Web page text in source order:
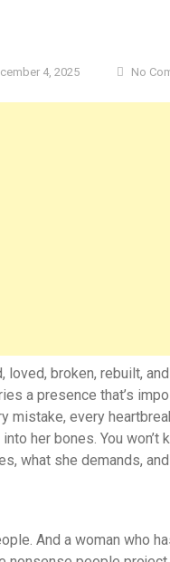
4, 2025 No
loved, broken, rebuilt,
a presence that’s
mistake, every
her bones. You
what she demands,
And a woman who